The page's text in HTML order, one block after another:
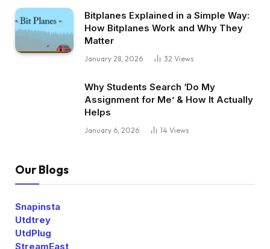
Bitplanes Explained in a Simple Way:
How Bitplanes Work and Why They
Matter
January 28, 2026 32 Views
Why Students Search ‘Do My
Assignment for Me’ & How It Actually
Helps
January 6, 2026 14 Views
Our Blogs
Snapinsta
Utdtrey
UtdPlug
StreamEast